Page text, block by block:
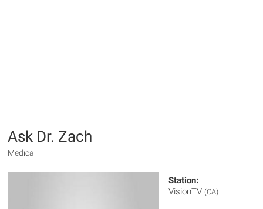
Ask Dr. Zach
Medical
Station:
VisionTV (CA)